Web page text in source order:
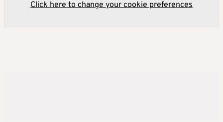
Click here to change your cookie preferences